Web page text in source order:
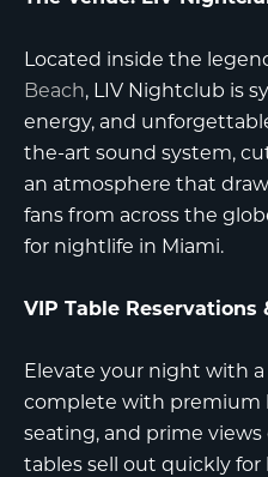
Located inside the
Beach, LIV Nightclub is
energy, and
the-art sound system,
an atmosphere that
fans from across the
for nightlife in Miami.
VIP Table Reservations
Elevate your night with a
complete with premium
seating, and prime
tables sell out quickly